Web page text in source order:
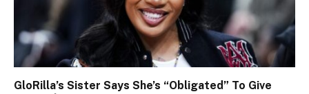
GloRilla’s Sister Says She’s “Obligated” To Give